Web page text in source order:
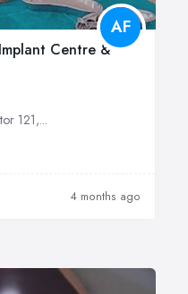
AF
Centre &
121,...
4 months ago